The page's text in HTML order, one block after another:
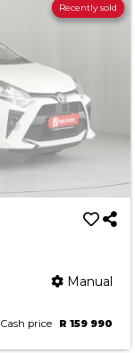
Recently sold
Manual
Cash price R 159 990